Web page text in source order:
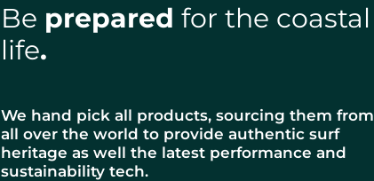
Be prepared for the coastal
life.
We hand pick all products, sourcing them from
all over the world to provide authentic surf
heritage as well the latest performance and
sustainability tech.